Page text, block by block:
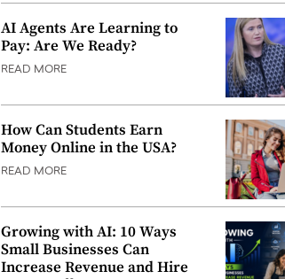
AI Agents Are Learning to
Pay: Are We Ready?
READ MORE
How Can Students Earn
Money Online in the USA?
READ MORE
Growing with AI: 10 Ways
Small Businesses Can
Increase Revenue and Hire